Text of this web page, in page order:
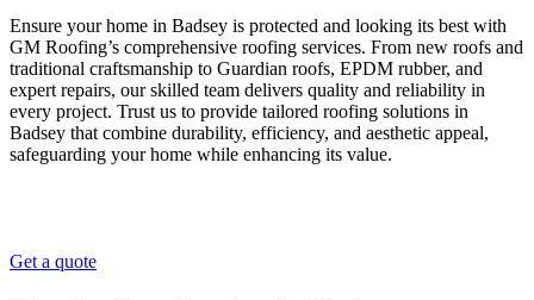
Ensure your home in Badsey is protected and looking its best with
GM Roofing’s comprehensive roofing services. From new roofs and
traditional craftsmanship to Guardian roofs, EPDM rubber, and
expert repairs, our skilled team delivers quality and reliability in
every project. Trust us to provide tailored roofing solutions in
Badsey that combine durability, efficiency, and aesthetic appeal,
safeguarding your home while enhancing its value.
Get a quote